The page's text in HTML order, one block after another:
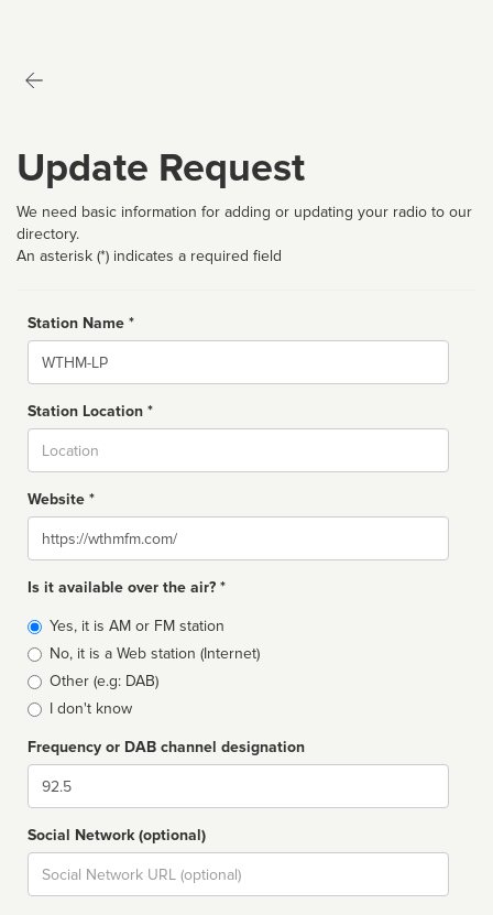
Update Request
We need basic information for adding or updating your radio to our
directory.
An asterisk (*) indicates a required field
Station Name *
Name
Station Location *
Website *
Website
Is it available over the air? *
Broadcast
type
Yes, it is AM or FM station
No, it is a Web station (Internet)
Other (e.g: DAB)
I don't know
Frequency or DAB channel designation
Dial
Social Network (optional)
Social
url